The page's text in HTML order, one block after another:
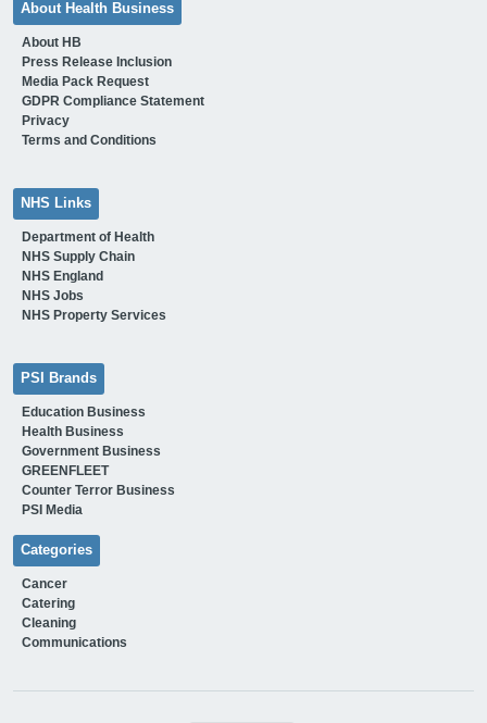
About Health Business
About HB
Press Release Inclusion
Media Pack Request
GDPR Compliance Statement
Privacy
Terms and Conditions
NHS Links
Department of Health
NHS Supply Chain
NHS England
NHS Jobs
NHS Property Services
PSI Brands
Education Business
Health Business
Government Business
GREENFLEET
Counter Terror Business
PSI Media
Categories
Cancer
Catering
Cleaning
Communications